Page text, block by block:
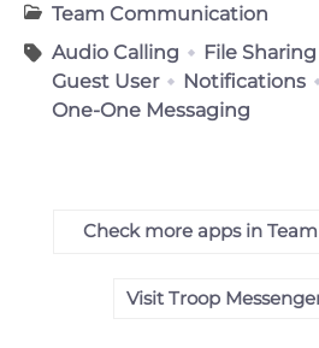
Team Communication
Audio Calling
File Sharing
Guest User
Notifications
One-One Messaging
Check more apps in
Visit Troop